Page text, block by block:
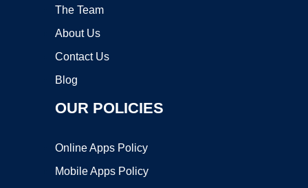
The Team
About Us
Contact Us
Blog
OUR POLICIES
Online Apps Policy
Mobile Apps Policy